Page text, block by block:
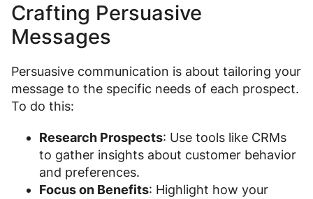
Crafting Persuasive
Messages
Persuasive communication is about tailoring your
message to the specific needs of each prospect.
To do this:
Research Prospects: Use tools like CRMs
to gather insights about customer behavior
and preferences.
Focus on Benefits: Highlight how your